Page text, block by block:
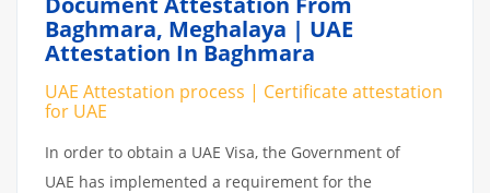
Baghmara, Meghalaya | UAE
Attestation In Baghmara
UAE Attestation process | Certificate attestation
for UAE
In order to obtain a UAE Visa, the Government of
UAE has implemented a requirement for the